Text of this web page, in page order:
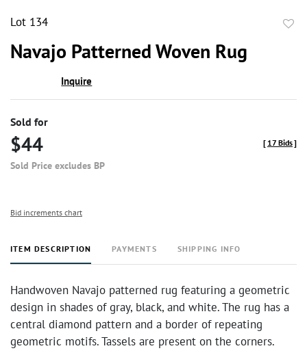
Lot 134
Navajo Patterned Woven Rug
Inquire
Sold for
$44
Sold Price excludes BP
[ 17 Bids]
Bid increments chart
ITEM DESCRIPTION PAYMENTS SHIPPING INFO
Handwoven Navajo patterned rug featuring a geometric
design in shades of gray, black, and white. The rug has a
central diamond pattern and a border of repeating
geometric motifs. Tassels are present on the corners.